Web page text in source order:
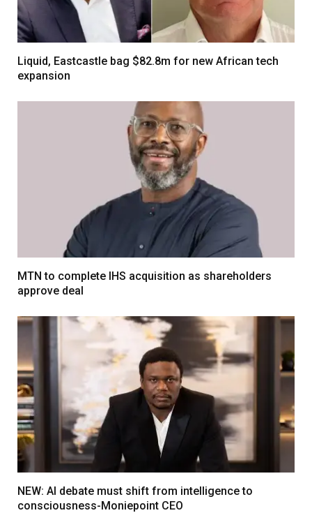
Liquid, Eastcastle bag $82.8m for new African tech
expansion
MTN to complete IHS acquisition as shareholders
approve deal
NEW: AI debate must shift from intelligence to
consciousness-Moniepoint CEO